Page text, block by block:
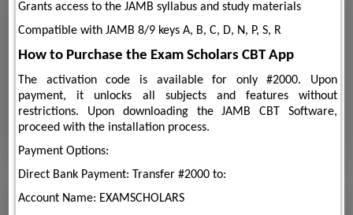
Grants access to the JAMB syllabus and study materials
Compatible with JAMB 8/9 keys A, B, C, D, N, P, S, R
How to Purchase the Exam Scholars CBT App
The activation code is available for only #2000. Upon
payment, it unlocks all subjects and features without
restrictions. Upon downloading the JAMB CBT Software,
proceed with the installation process.
Payment Options:
Direct Bank Payment: Transfer #2000 to:
Account Name: EXAMSCHOLARS